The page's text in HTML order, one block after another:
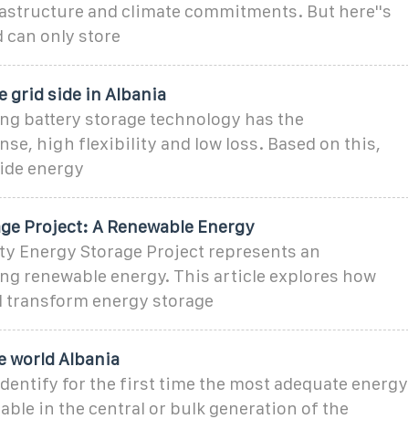
and climate commitments. But here''s
only store
grid side in Albania
battery storage technology has the
high flexibility and low loss. Based on this,
energy
Project: A Renewable Energy
Energy Storage Project represents an
renewable energy. This article explores how
energy storage
world Albania
for the first time the most adequate energy
in the central or bulk generation of the